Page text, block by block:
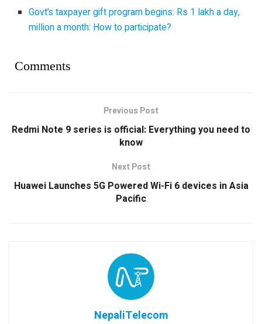
Govt’s taxpayer gift program begins: Rs 1 lakh a day,
million a month: How to participate?
Comments
Previous Post
Redmi Note 9 series is official: Everything you need to
know
Next Post
Huawei Launches 5G Powered Wi-Fi 6 devices in Asia
Pacific
NepaliTelecom